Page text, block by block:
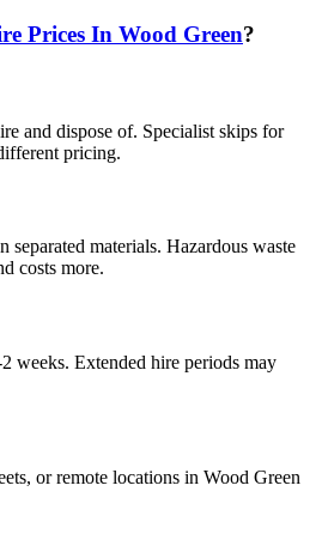
Prices In Wood Green?
and dispose of. Specialist skips for
pricing.
separated materials. Hazardous waste
costs more.
weeks. Extended hire periods may
or remote locations in Wood Green